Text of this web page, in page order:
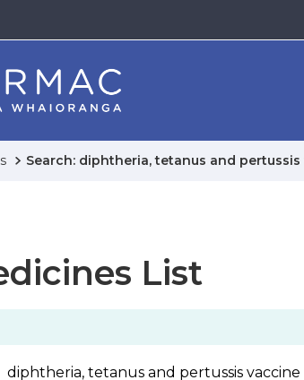
Search: diphtheria, tetanus and
List